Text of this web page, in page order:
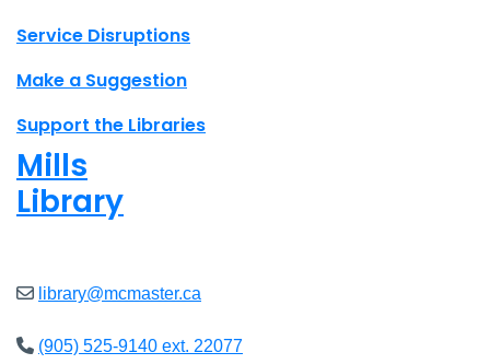
Site footer links
Service Disruptions
Make a Suggestion
Support the Libraries
Mills
Library
library@mcmaster.ca
(905) 525-9140 ext. 22077